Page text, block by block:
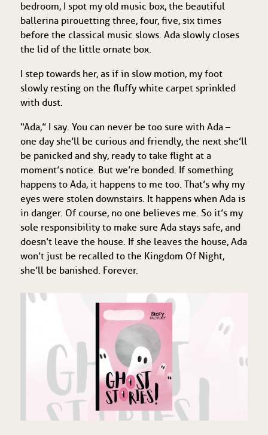
bedroom, I spot my old music box, the beautiful
ballerina pirouetting three, four, five, six times
before the classical music slows. Ada slowly closes
the lid of the little ornate box.
I step towards her, as if in slow motion, my foot
slowly resting on the fluffy white carpet sprinkled
with dust.
“Ada,” I say. You can never be too sure with Ada –
one day she’ll be curious and friendly, the next she’ll
be panicked and shy, ready to take flight at a
moment’s notice. But we’re bonded. If something
happens to Ada, it happens to me too. That’s why my
eyes were stolen downstairs. It happens when Ada is
in danger. Of course, no one believes me. So it’s my
sole responsibility to make sure Ada stays safe, and
doesn’t leave the house. If she leaves the house, Ada
won’t just be recalled to the Kingdom Of Night,
she’ll be banished. Forever.